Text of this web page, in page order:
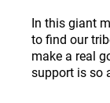
In this giant
to find our
make a real
support is so